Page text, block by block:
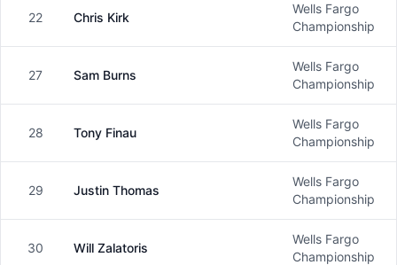
Male
22 Chris Kirk
Wells Fargo
Championship
Male
27 Sam Burns
Wells Fargo
Championship
Male
28 Tony Finau
Wells Fargo
Championship
Male
29 Justin Thomas
Wells Fargo
Championship
Male
30 Will Zalatoris
Wells Fargo
Championship